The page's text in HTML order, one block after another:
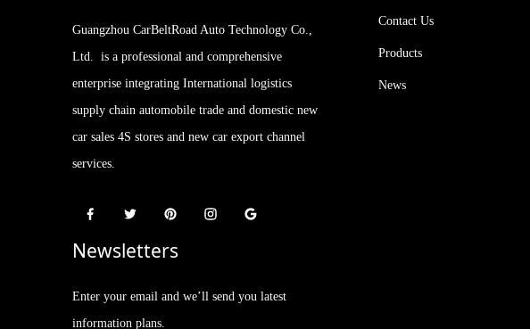
2023 IM LS7 New Arrival
510-660km 5-door, 5-seat
SUV AUTOWORLD
EVCAR CHINA EXPORT
Guangzhou CarBeltRoad Auto Technology Co.,
Ltd. is a professional and comprehensive
enterprise integrating International logistics
supply chain automobile trade and domestic new
car sales 4S stores and new car export channel
services.
Contact Us
Products
News
Newsletters
Enter your email and we’ll send you latest
information plans.